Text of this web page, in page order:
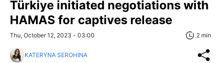
Türkiye initiated negotiations with
HAMAS for captives release
Thu, October 12, 2023 - 03:00 2 min
KATERYNA SEROHINA